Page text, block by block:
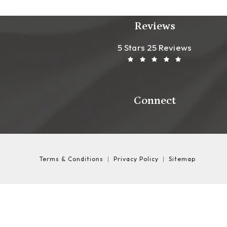
Reviews
Leong Plastic
5 Stars 25 Reviews
(Opens In A New
Connect
Terms & Conditions Privacy Policy Sitemap